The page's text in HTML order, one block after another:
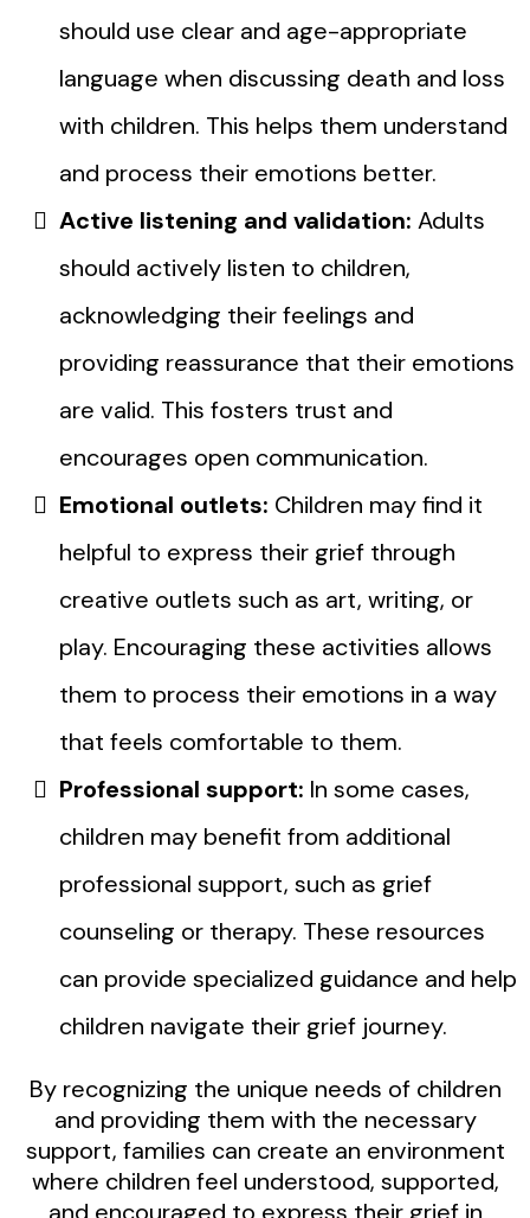
should use clear and age-appropriate
language when discussing death and loss
with children. This helps them understand
and process their emotions better.
Active listening and validation: Adults
should actively listen to children,
acknowledging their feelings and
providing reassurance that their emotions
are valid. This fosters trust and
encourages open communication.
Emotional outlets: Children may find it
helpful to express their grief through
creative outlets such as art, writing, or
play. Encouraging these activities allows
them to process their emotions in a way
that feels comfortable to them.
Professional support: In some cases,
children may benefit from additional
professional support, such as grief
counseling or therapy. These resources
can provide specialized guidance and help
children navigate their grief journey.
By recognizing the unique needs of children
and providing them with the necessary
support, families can create an environment
where children feel understood, supported,